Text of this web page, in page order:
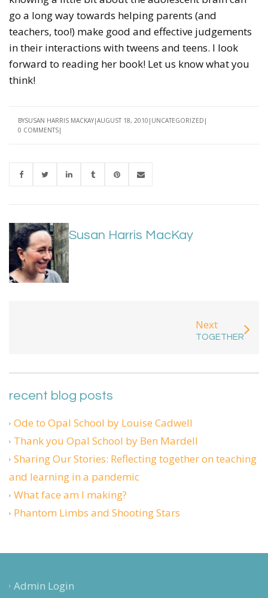
go a long way towards helping parents (and
teachers, too!) make good and effective judgements
in their interactions with tweens and teens. I look
forward to reading her book! Let us know what you
think!
BYSUSAN HARRIS MACKAY AUGUST 18, 2010 UNCATEGORIZED
0 COMMENTS
Susan Harris MacKay
Next
TOGETHER
recent blog posts
Ode to Opal School by Louise Cadwell
Thank you Opal School by Ben Mardell
Sharing Our Stories: Reflecting together on teaching
and learning in a pandemic
What face am I making?
Phantom Limbs and Shooting Stars
Admin Login